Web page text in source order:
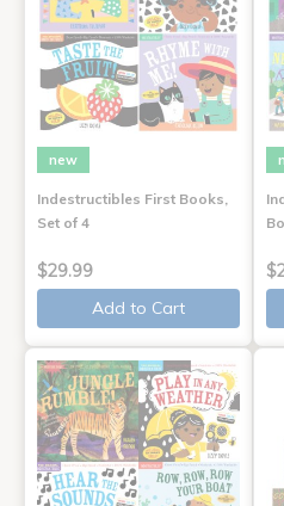
new
Indestructibles First Books,
Set of 4
$29.99
Add to Cart